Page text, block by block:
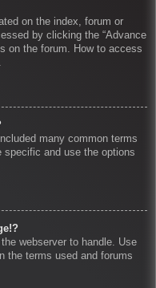
on the index, forum or
by clicking the “Advance
on the forum. How to access
many common terms
specific and use the options
webserver to handle. Use
the terms used and forums